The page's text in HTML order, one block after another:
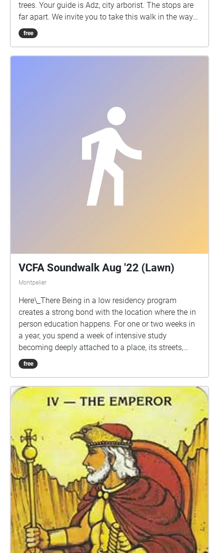
trees. Your guide is Adz, city arborist. The stops are
far apart. We invite you to take this walk in the way
that works best for you. Thanks. "We're glad you're
here" - the Trees.
free
VCFA Soundwalk Aug '22 (Lawn)
Montpelier
Here\_There Being in a low residency program
creates a strong bond with the location where the in
person education happens. For one or two weeks in
a year, you spend a week of intensive study
becoming deeply attached to a place, its streets,
topography, and sounds. The campus of VCFA and
the town of Montpelier becomes lodged into the
programs. This relationship between places
becomes even more complicated during remote
residencies, which we have all experienced, where
our minds are oriented on a place, but none of us are
there. This soundwalk explores that attachment we
feel to this particular place, even when we are at
home. This collection of field recordings was
recorded by students and alumnx in their own
hometowns, but meant to be listened to in
Montpelier, bridging and blurring the gap between
here and there.
free